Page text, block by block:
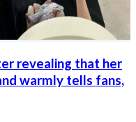
revealing that her
warmly tells fans,